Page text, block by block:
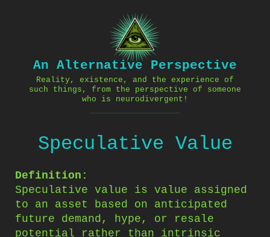
An Alternative Perspective
Reality, existence, and the experience of
such things, from the perspective of someone
who is neurodivergent!
Speculative Value
Definition:
Speculative value is value assigned
to an asset based on anticipated
future demand, hype, or resale
potential rather than intrinsic